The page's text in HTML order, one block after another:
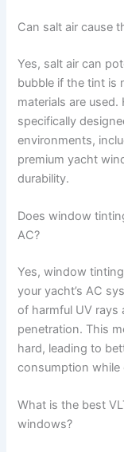
Can salt air cause
Yes, salt air can
bubble if the tint is
materials are
specifically
environments,
premium yacht
durability.
Does window
AC?
Yes, window
your yacht’s AC
of harmful UV rays
penetration. This
hard, leading to
consumption while
What is the best
windows?